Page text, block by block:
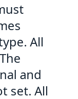
All
and
set. All